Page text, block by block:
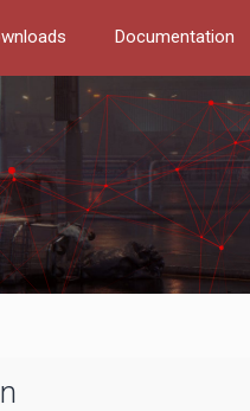
Documentation